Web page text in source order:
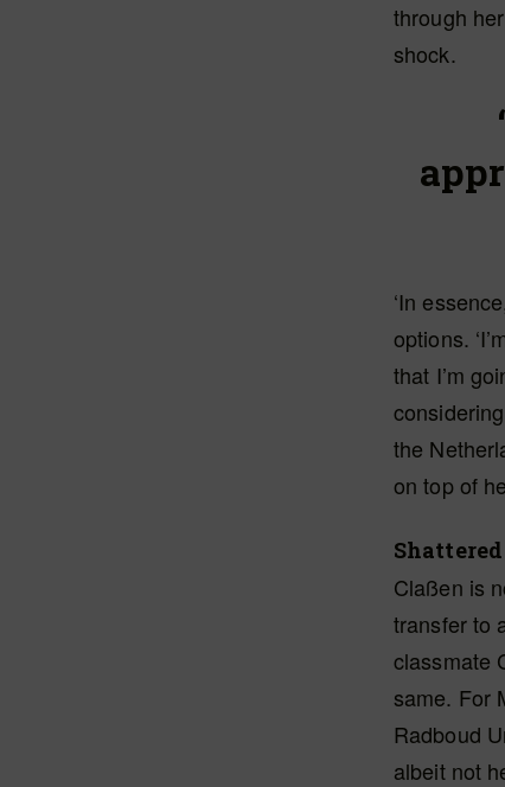
through
shock.
‘In
options.
that I’m
the
on top of
Claßen is
transfer to
classmate
same. For
Radboud
albeit not